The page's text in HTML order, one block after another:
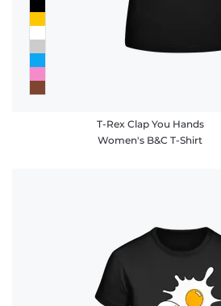
T-Rex Clap You Hands
Women's B&C T-Shirt